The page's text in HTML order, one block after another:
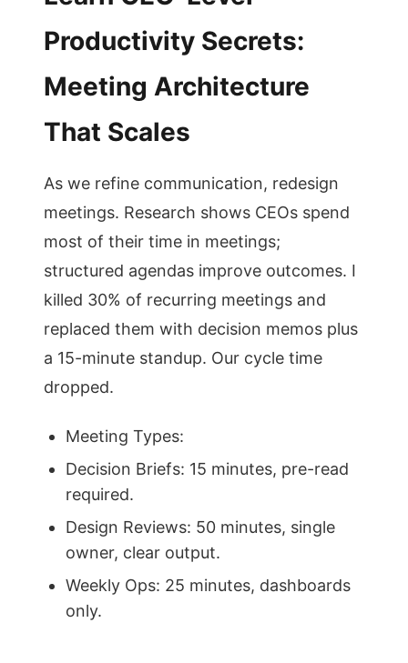
Productivity Secrets:
Meeting Architecture
That Scales
As we refine communication, redesign
meetings. Research shows CEOs spend
most of their time in meetings;
structured agendas improve outcomes. I
killed 30% of recurring meetings and
replaced them with decision memos plus
a 15-minute standup. Our cycle time
dropped.
Meeting Types:
Decision Briefs: 15 minutes, pre-read
required.
Design Reviews: 50 minutes, single
owner, clear output.
Weekly Ops: 25 minutes, dashboards
only.